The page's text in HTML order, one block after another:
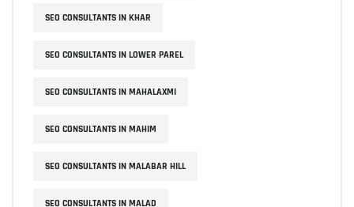
SEO CONSULTANTS IN KHAR
SEO CONSULTANTS IN LOWER PAREL
SEO CONSULTANTS IN MAHALAXMI
SEO CONSULTANTS IN MAHIM
SEO CONSULTANTS IN MALABAR HILL
SEO CONSULTANTS IN MALAD